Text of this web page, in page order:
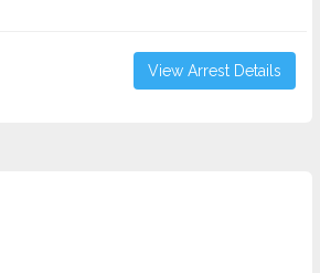
View Arrest Details